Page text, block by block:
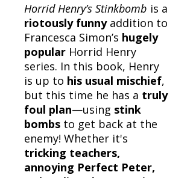
Horrid Henry’s Stinkbomb is a
riotously funnyaddition to
Francesca Simon’s hugely
popular Horrid Henry
series. In this book, Henry
is up to his usual mischief,
but this time he has a truly
foul plan—using stink
bombs to get back at the
enemy! Whether it's
tricking teachers,
annoying Perfect Peter,